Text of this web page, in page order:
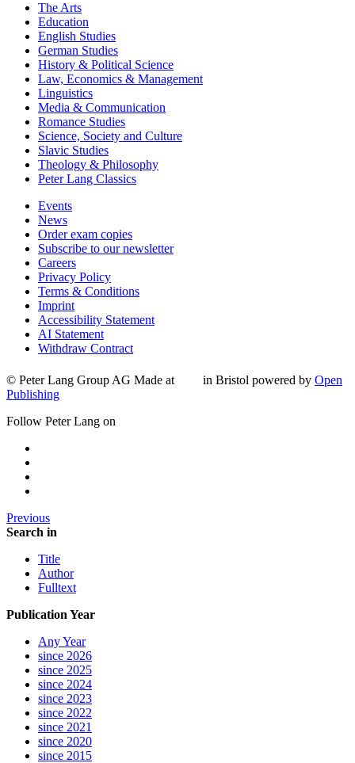
The Arts
Education
English Studies
German Studies
History & Political Science
Law, Economics & Management
Linguistics
Media & Communication
Romance Studies
Science, Society and Culture
Slavic Studies
Theology & Philosophy
Peter Lang Classics
Events
News
Order exam copies
Subscribe to our newsletter
Careers
Privacy Policy
Terms & Conditions
Imprint
Accessibility Statement
AI Statement
Withdraw Contract
© Peter Lang Group AG Made at in Bristol powered by Open
Publishing
Follow Peter Lang on
Previous
Search in
Title
Author
Fulltext
Publication Year
Any Year
since 2026
since 2025
since 2024
since 2023
since 2022
since 2021
since 2020
since 2015